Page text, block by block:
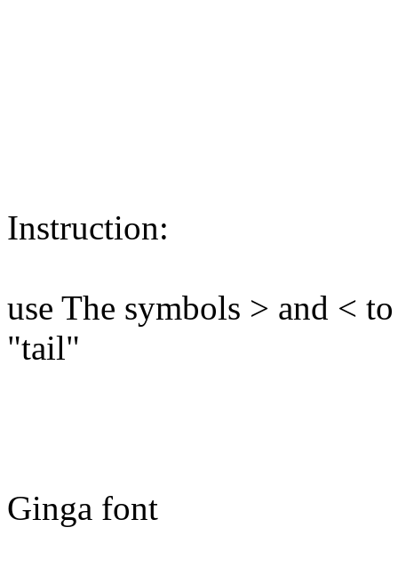
Instruction:
use The symbols > and <
"tail"
Ginga font